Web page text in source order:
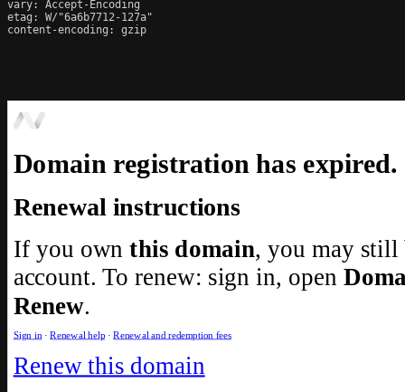
vary: Accept-Encoding
etag: W/"6a6b7712-127a"
content-encoding: gzip